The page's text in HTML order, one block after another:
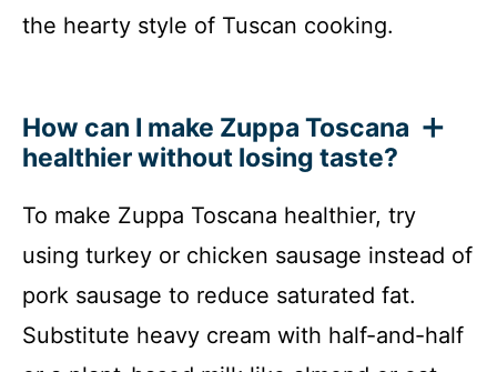
the hearty style of Tuscan cooking.
How can I make Zuppa Toscana
healthier without losing taste?
To make Zuppa Toscana healthier, try
using turkey or chicken sausage instead of
pork sausage to reduce saturated fat.
Substitute heavy cream with half-and-half